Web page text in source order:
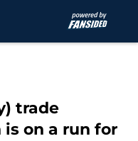
trade
on a run for